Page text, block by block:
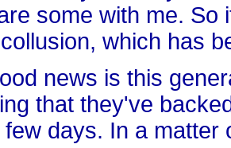
some with me. So
which has
news is this
that they've
few days. In a